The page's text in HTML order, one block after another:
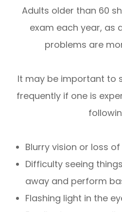
Adults older than 60
exam each year, as
problems are
It may be important to
frequently if one is
Blurry vision or loss of
Difficulty seeing
away and perform
Flashing light in the